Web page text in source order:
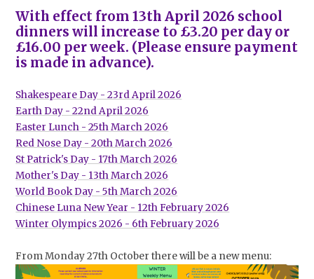
With effect from 13th April 2026 school
dinners will increase to £3.20 per day or
£16.00 per week. (Please ensure payment
is made in advance).
Shakespeare Day - 23rd April 2026
Earth Day - 22nd April 2026
Easter Lunch - 25th March 2026
Red Nose Day - 20th March 2026
St Patrick's Day - 17th March 2026
Mother's Day - 13th March 2026
World Book Day - 5th March 2026
Chinese Luna New Year - 12th February 2026
Winter Olympics 2026 - 6th February 2026
From Monday 27th October there will be a new menu: